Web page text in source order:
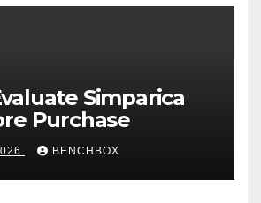
Simparica
Purchase
BENCHBOX